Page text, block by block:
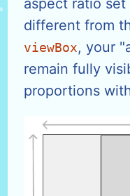
different from
viewBox, your
remain fully
proportions